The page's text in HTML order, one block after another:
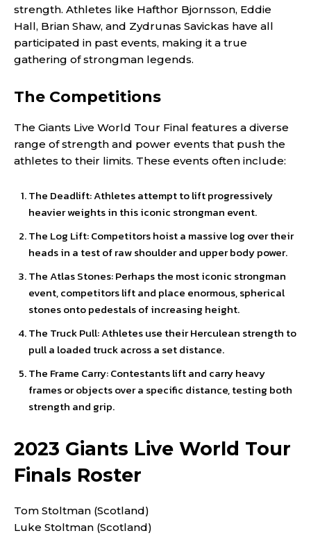
strength. Athletes like Hafthor Bjornsson, Eddie
Hall, Brian Shaw, and Zydrunas Savickas have all
participated in past events, making it a true
gathering of strongman legends.
The Competitions
The Giants Live World Tour Final features a diverse
range of strength and power events that push the
athletes to their limits. These events often include:
The Deadlift: Athletes attempt to lift progressively
heavier weights in this iconic strongman event.
The Log Lift: Competitors hoist a massive log over their
heads in a test of raw shoulder and upper body power.
The Atlas Stones: Perhaps the most iconic strongman
event, competitors lift and place enormous, spherical
stones onto pedestals of increasing height.
The Truck Pull: Athletes use their Herculean strength to
pull a loaded truck across a set distance.
The Frame Carry: Contestants lift and carry heavy
frames or objects over a specific distance, testing both
strength and grip.
2023 Giants Live World Tour
Finals Roster
Tom Stoltman (Scotland)
Luke Stoltman (Scotland)